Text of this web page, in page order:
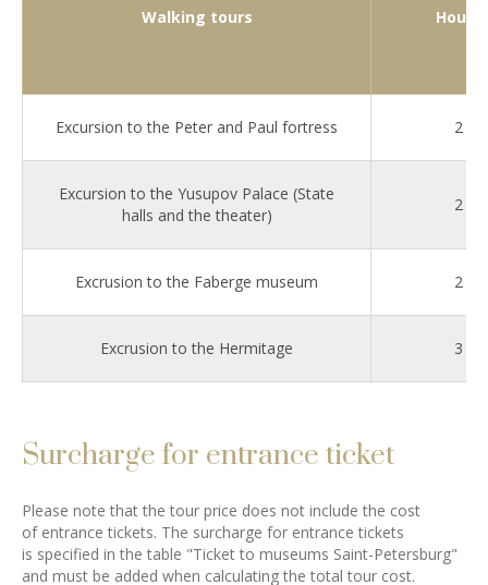
Walking tours Hours
Excursion to the Peter and Paul fortress 2
Excursion to the Yusupov Palace (State
halls and the theater)
2
Excrusion to the Faberge museum 2
Excrusion to the Hermitage 3
Surcharge for entrance ticket
Please note that the tour price does not include the cost
of entrance tickets. The surcharge for entrance tickets
is specified in the table "Ticket to museums Saint-Petersburg"
and must be added when calculating the total tour cost.